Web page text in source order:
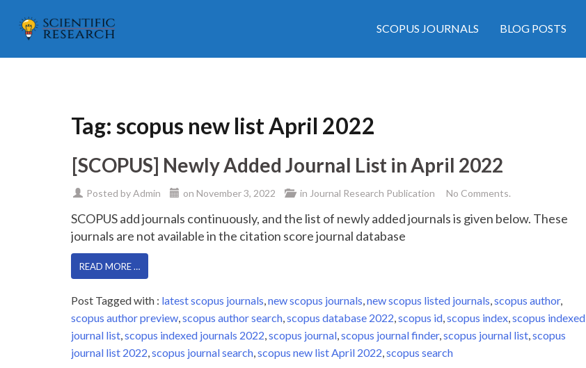
SCOPUS JOURNALS BLOG POSTS
Tag: scopus new list April 2022
[SCOPUS] Newly Added Journal List in April 2022
Posted byAdmin on November 3, 2022 in Journal Research Publication No Comments.
SCOPUS add journals continuously, and the list of newly added journals is given below. These
journals are not available in the citation score journal database
READ MORE …
Post Tagged with : latest scopus journals,new scopus journals,new scopus listed journals,scopus author,
scopus author preview,scopus author search,scopus database 2022,scopus id,scopus index,scopus indexed
journal list,scopus indexed journals 2022,scopus journal,scopus journal finder,scopus journal list,scopus
journal list 2022,scopus journal search,scopus new list April 2022,scopus search